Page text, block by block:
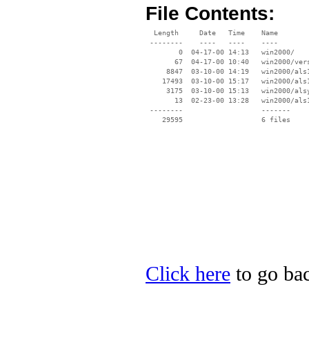
File Contents:
  Length     Date   Time    Name
--------    ----   ----    ----
        0  04-17-00 14:13   win2000/
67  04-17-00 10:40   win2000/
8847  03-10-00 14:19   win2000/
17493  03-10-00 15:17   win2000/
3175  03-10-00 15:13   win2000/
13  02-23-00 13:28   win2000/
--------                   -------
    29595                   6 files
Click here to go